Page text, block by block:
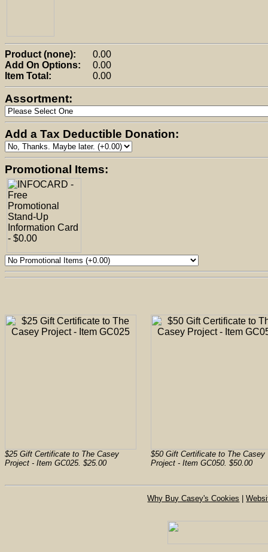
Product (none):
0.00
Add On Options:
0.00
Item Total:
0.00
Assortment:
Add a Tax Deductible Donation:
Promotional Items:
$25 Gift Certificate to The Casey
Project - Item GC025. $25.00
$50 Gift Certificate to The Casey
Project - Item GC050. $50.00
Why Buy Casey's Cookies |